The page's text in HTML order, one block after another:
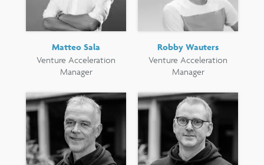
Matteo Sala
Venture Acceleration
Manager
Robby Wauters
Venture Acceleration
Manager